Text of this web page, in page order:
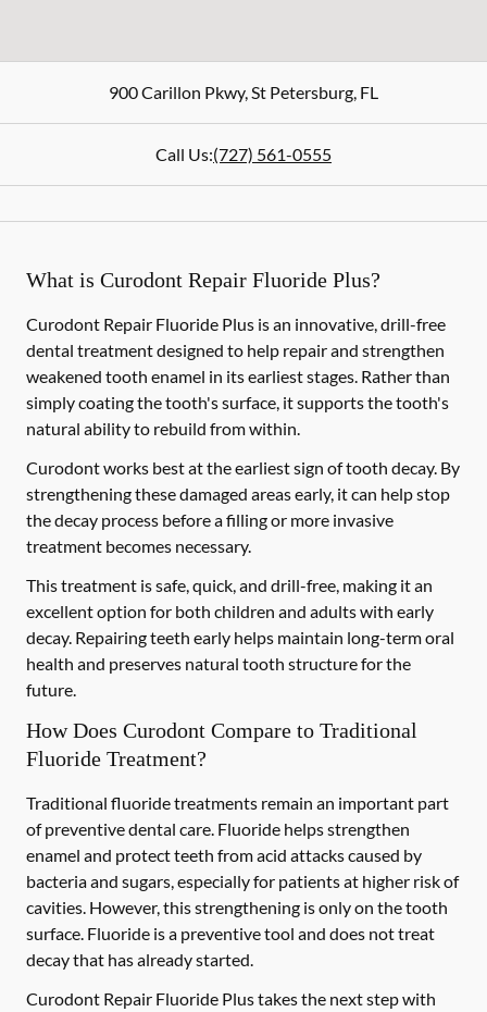
900 Carillon Pkwy,St Petersburg, FL
Call Us:(727) 561-0555
What is Curodont Repair Fluoride Plus?
Curodont Repair Fluoride Plus is an innovative, drill-free
dental treatment designed to help repair and strengthen
weakened tooth enamel in its earliest stages. Rather than
simply coating the tooth's surface, it supports the tooth's
natural ability to rebuild from within.
Curodont works best at the earliest sign of tooth decay. By
strengthening these damaged areas early, it can help stop
the decay process before a filling or more invasive
treatment becomes necessary.
This treatment is safe, quick, and drill-free, making it an
excellent option for both children and adults with early
decay. Repairing teeth early helps maintain long-term oral
health and preserves natural tooth structure for the
future.
How Does Curodont Compare to Traditional
Fluoride Treatment?
Traditional fluoride treatments remain an important part
of preventive dental care. Fluoride helps strengthen
enamel and protect teeth from acid attacks caused by
bacteria and sugars, especially for patients at higher risk of
cavities. However, this strengthening is only on the tooth
surface. Fluoride is a preventive tool and does not treat
decay that has already started.
Curodont Repair Fluoride Plus takes the next step with